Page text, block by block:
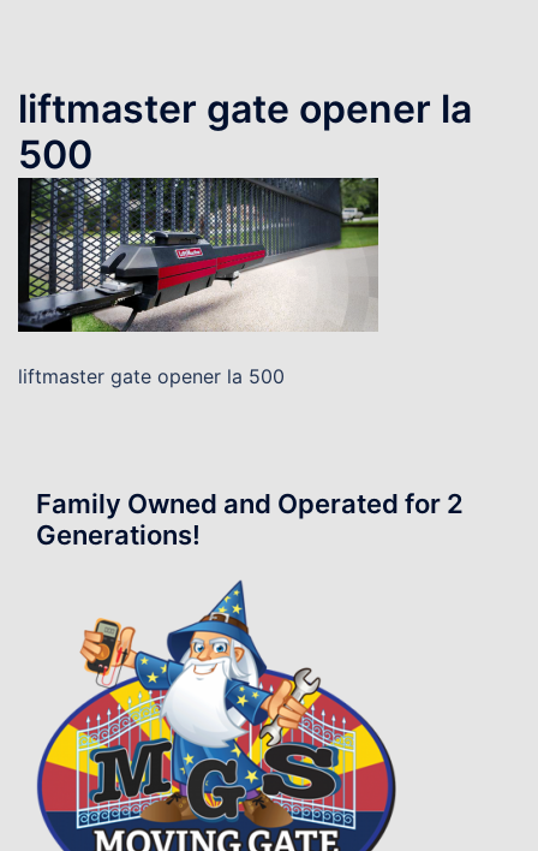
liftmaster gate opener la
500
liftmaster gate opener la 500
Family Owned and Operated for 2
Generations!